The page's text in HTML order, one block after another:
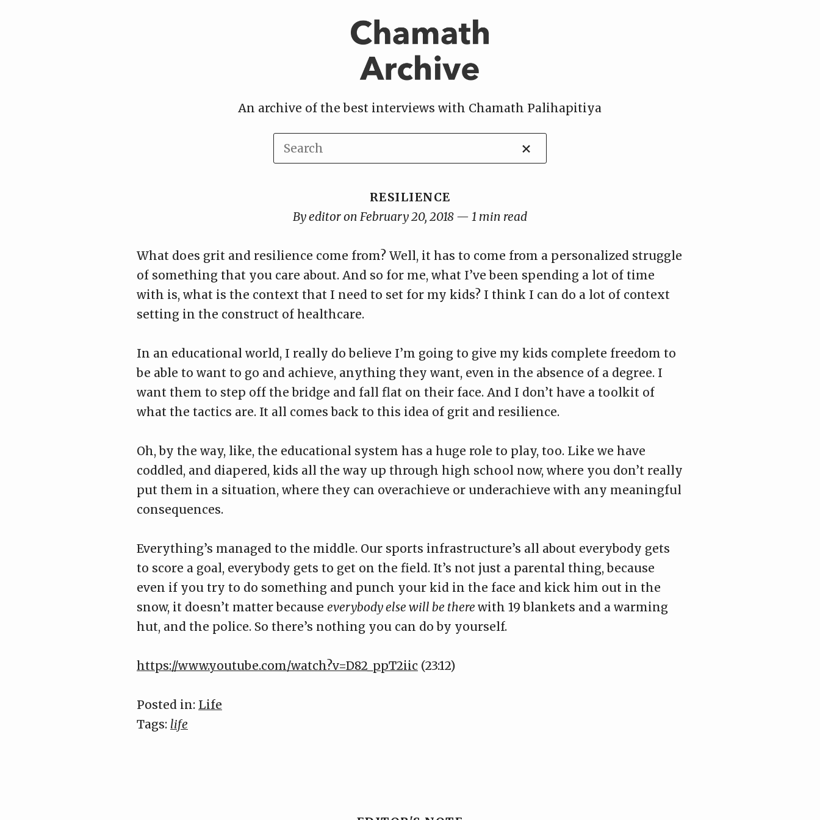
An archive of the best interviews with Chamath Palihapitiya
×
RESILIENCE
By editor on February 20, 2018 — 1 min read
What does grit and resilience come from? Well, it has to come from a personalized struggle
of something that you care about. And so for me, what I’ve been spending a lot of time
with is, what is the context that I need to set for my kids? I think I can do a lot of context
setting in the construct of healthcare.
In an educational world, I really do believe I’m going to give my kids complete freedom to
be able to want to go and achieve, anything they want, even in the absence of a degree. I
want them to step off the bridge and fall flat on their face. And I don’t have a toolkit of
what the tactics are. It all comes back to this idea of grit and resilience.
Oh, by the way, like, the educational system has a huge role to play, too. Like we have
coddled, and diapered, kids all the way up through high school now, where you don’t really
put them in a situation, where they can overachieve or underachieve with any meaningful
consequences.
Everything’s managed to the middle. Our sports infrastructure’s all about everybody gets
to score a goal, everybody gets to get on the field. It’s not just a parental thing, because
even if you try to do something and punch your kid in the face and kick him out in the
snow, it doesn’t matter because everybody else will be there with 19 blankets and a warming
hut, and the police. So there’s nothing you can do by yourself.
https://www.youtube.com/watch?v=D82_ppT2iic (23:12)
Posted in: Life
Tags: life